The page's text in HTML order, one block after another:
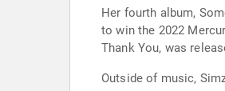
Her fourth album,
to win the 2022
Thank You, was
Outside of music,